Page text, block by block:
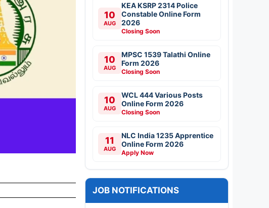
10
AUG
KEA KSRP 2314 Police
Constable Online Form
2026
Closing Soon
10
AUG
MPSC 1539 Talathi Online
Form 2026
Closing Soon
10
AUG
WCL 444 Various Posts
Online Form 2026
Closing Soon
11
AUG
NLC India 1235 Apprentice
Online Form 2026
Apply Now
JOB NOTIFICATIONS